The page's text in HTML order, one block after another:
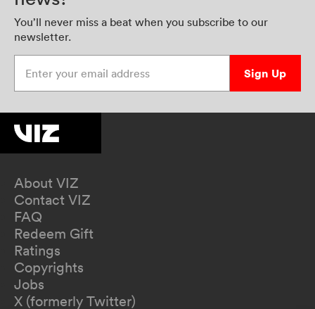
You’ll never miss a beat when you subscribe to our
newsletter.
Sign Up
About VIZ
Contact VIZ
FAQ
Redeem Gift
Ratings
Copyrights
Jobs
X (formerly Twitter)